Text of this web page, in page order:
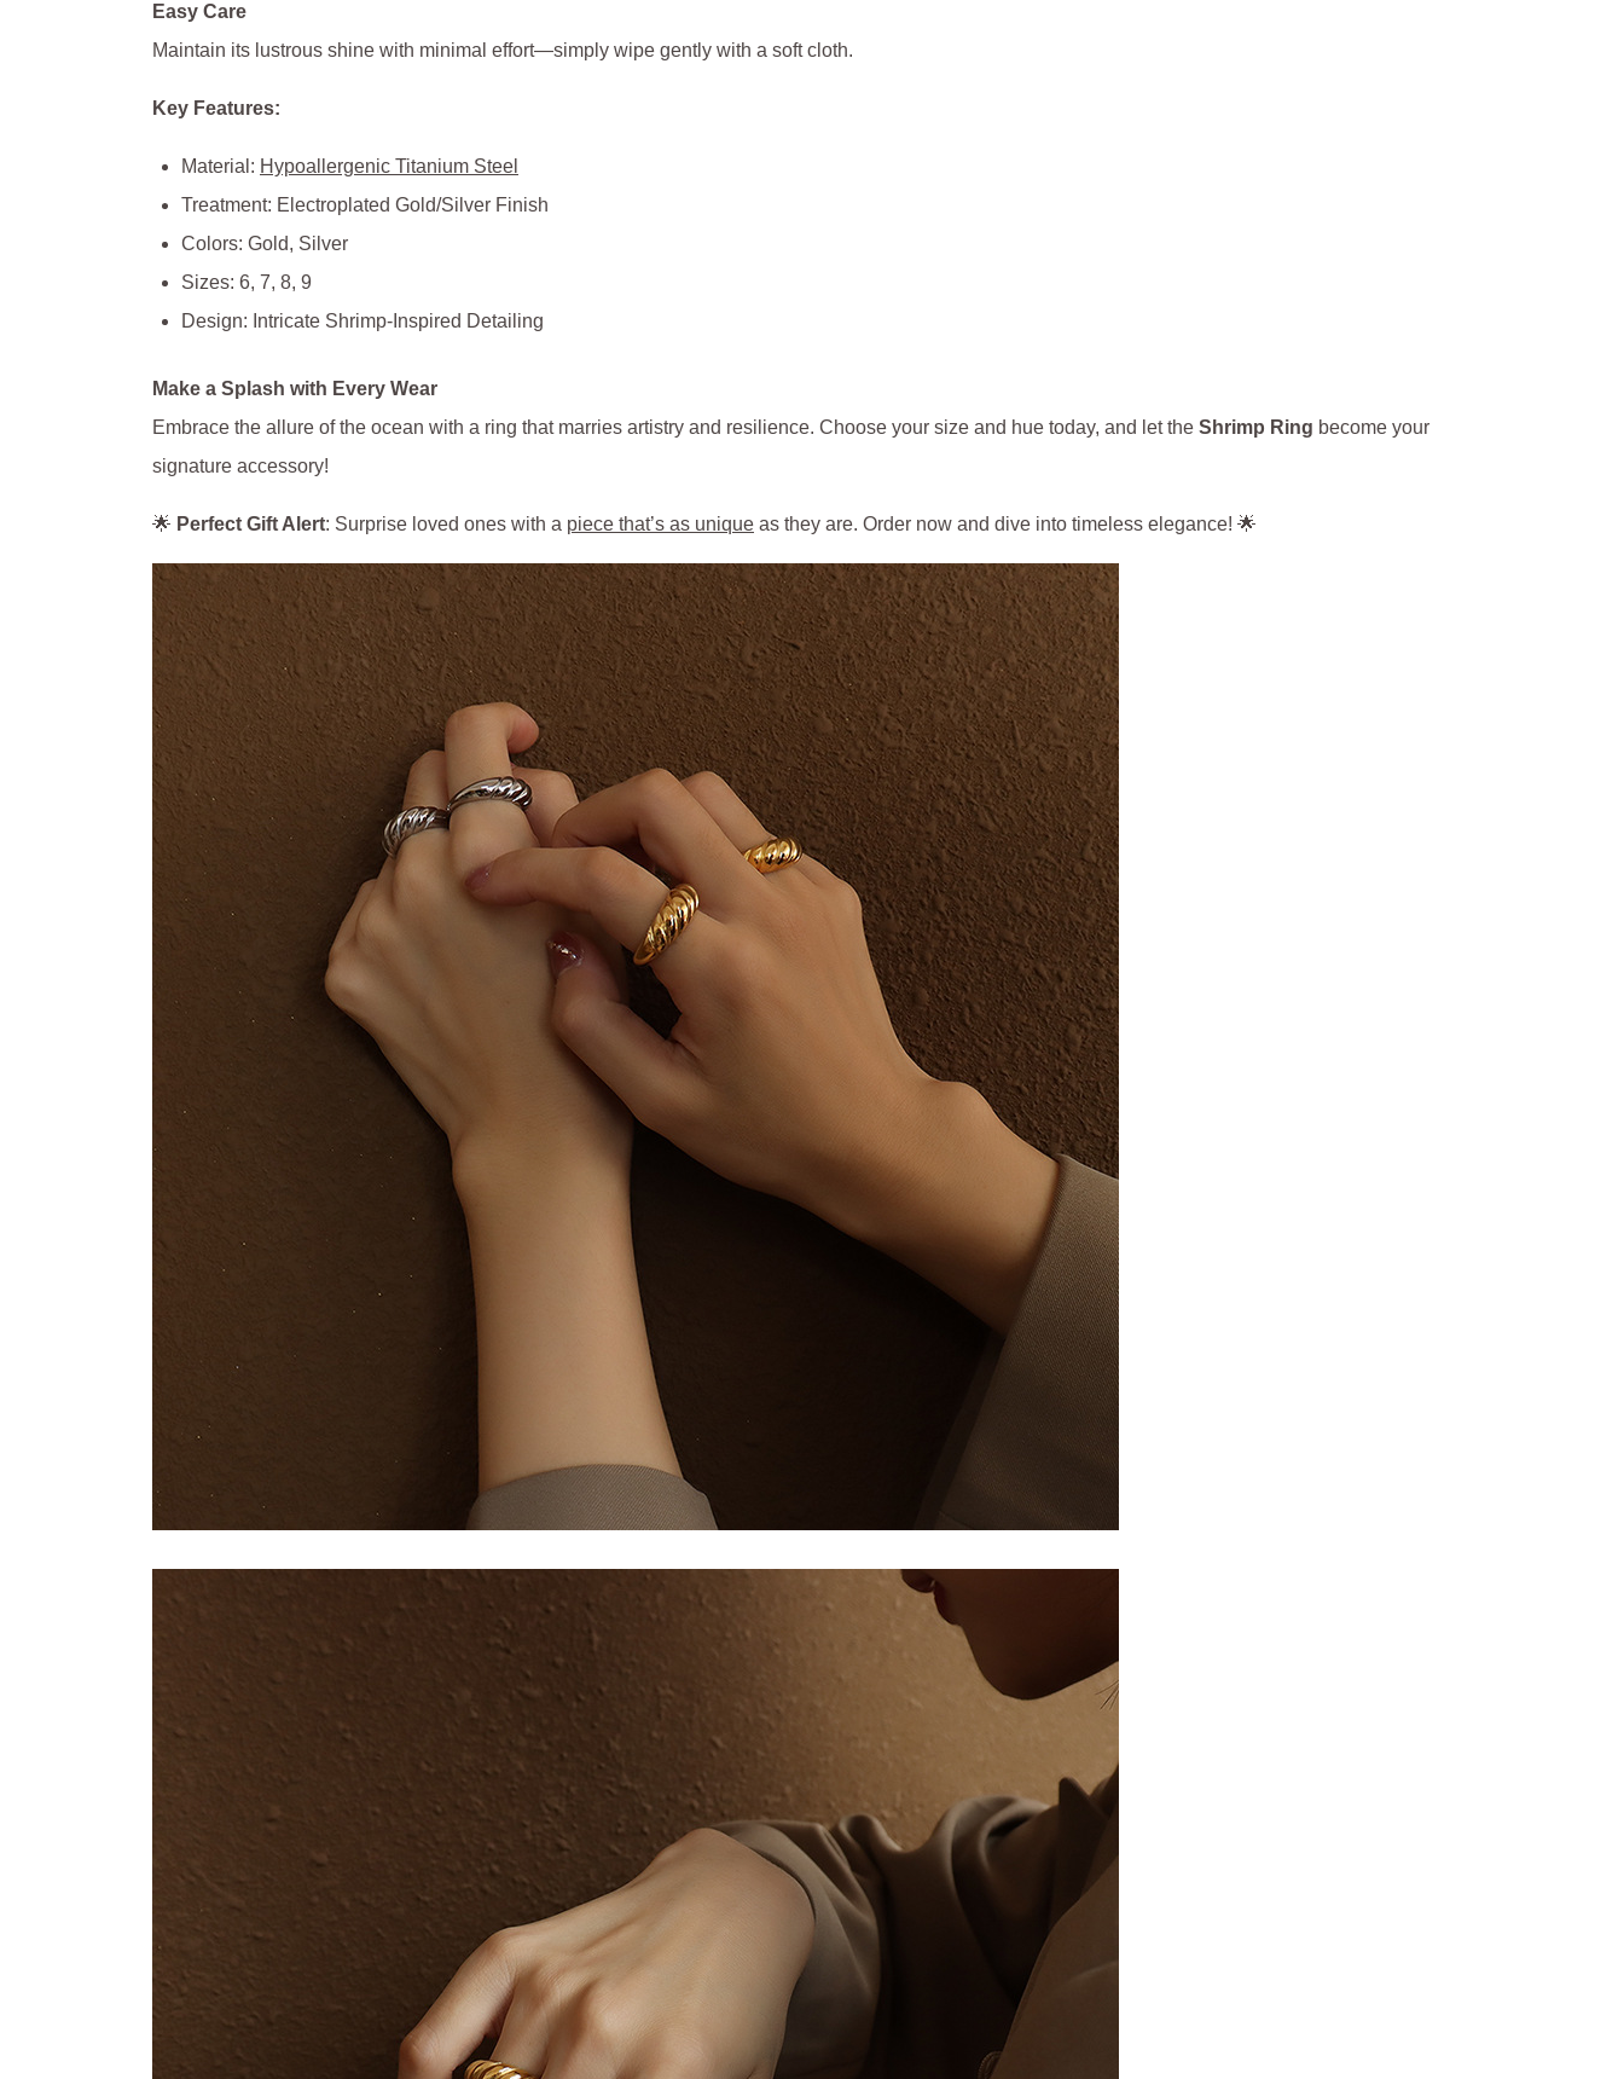
Easy Care
Maintain its lustrous shine with minimal effort—simply wipe gently with a soft cloth.
Key Features:
Material: Hypoallergenic Titanium Steel
Treatment: Electroplated Gold/Silver Finish
Colors: Gold, Silver
Sizes: 6, 7, 8, 9
Design: Intricate Shrimp-Inspired Detailing
Make a Splash with Every Wear
Embrace the allure of the ocean with a ring that marries artistry and resilience. Choose your size and hue today, and let the Shrimp Ring become your
signature accessory!
🌟 Perfect Gift Alert: Surprise loved ones with a piece that’s as unique as they are. Order now and dive into timeless elegance! 🌟